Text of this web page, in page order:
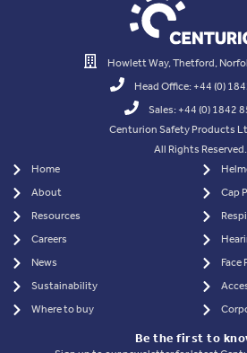
Howlett Way, Thetford,
Head Office: +44 (0)
Sales: +44 (0) 1842
Centurion Safety Products
All Rights Reserved.
Home
About
Resources
Careers
News
Sustainability
Where to buy
Cap
Be the first to